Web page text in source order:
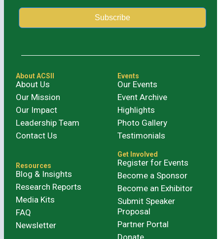
Subscribe
About ACSII
About Us
Our Mission
Our Impact
Leadership Team
Contact Us
Events
Our Events
Event Archive
Highlights
Photo Gallery
Testimonials
Resources
Blog & Insights
Research Reports
Media Kits
FAQ
Newsletter
Get Involved
Register for Events
Become a Sponsor
Become an Exhibitor
Submit Speaker
Proposal
Partner Portal
Donate